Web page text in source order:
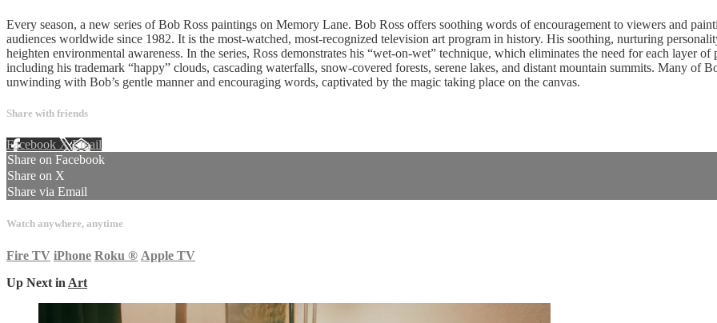
Every season, a new series of Bob Ross paintings on Memory Lane. Bob Ross offers soothing words of encouragement to viewers and
audiences worldwide since 1982. It is the most-watched, most-recognized television art program in history. His soothing, nurturing
heighten environmental awareness. In the series, Ross demonstrates his “wet-on-wet” technique, which eliminates the need for each layer
including his trademark “happy” clouds, cascading waterfalls, snow-covered forests, serene lakes, and distant mountain summits. Many of
unwinding with Bob’s gentle manner and encouraging words, captivated by the magic taking place on the canvas.
Share with friends
Facebook XEmail
Share on Facebook
Share on X
Share via Email
Watch anywhere, anytime
Fire TV iPhone Roku ® Apple TV
Up Next in Art